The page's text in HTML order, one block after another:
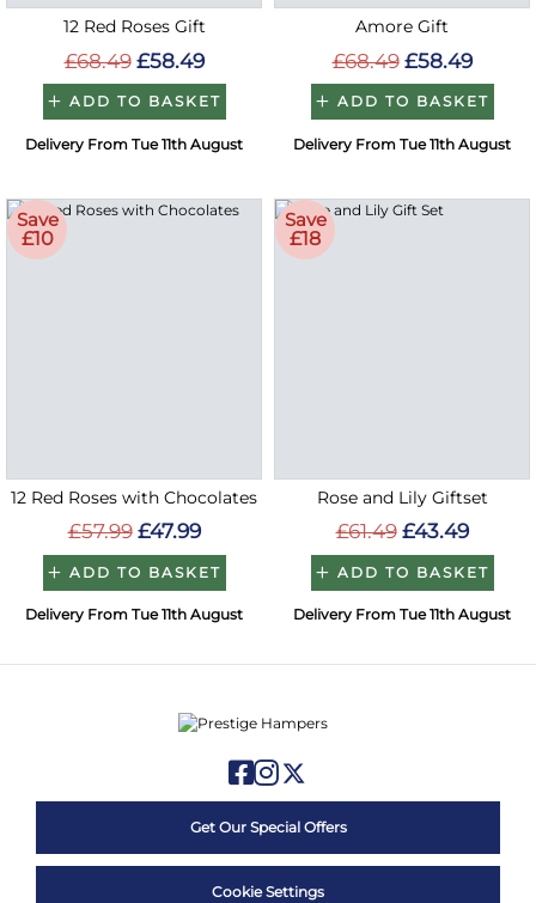
12 Red Roses Gift
£68.49 £58.49
ADD TO BASKET
Delivery From Tue 11th August
Amore Gift
£68.49 £58.49
ADD TO BASKET
Delivery From Tue 11th August
Save
£10
12 Red Roses with Chocolates
£57.99 £47.99
ADD TO BASKET
Delivery From Tue 11th August
Save
£18
Rose and Lily Giftset
£61.49 £43.49
ADD TO BASKET
Delivery From Tue 11th August
Get Our Special Offers
Cookie Settings